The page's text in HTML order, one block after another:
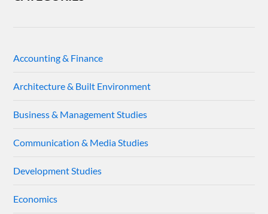
Accounting & Finance
Architecture & Built Environment
Business & Management Studies
Communication & Media Studies
Development Studies
Economics